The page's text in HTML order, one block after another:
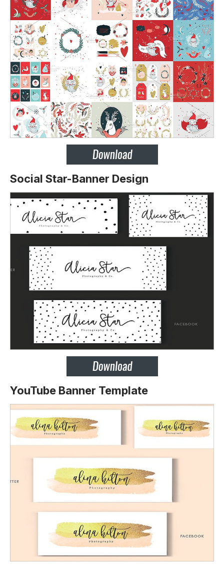
Social Star-Banner Design
YouTube Banner Template